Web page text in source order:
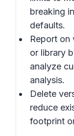
breaking
defaults.
Report on
or library
analyze
analysis.
Delete
reduce
footprint